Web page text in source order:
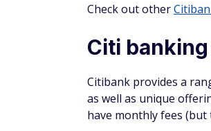
Check out other
Citi
Citibank provides a
as well as unique
have monthly fees (but